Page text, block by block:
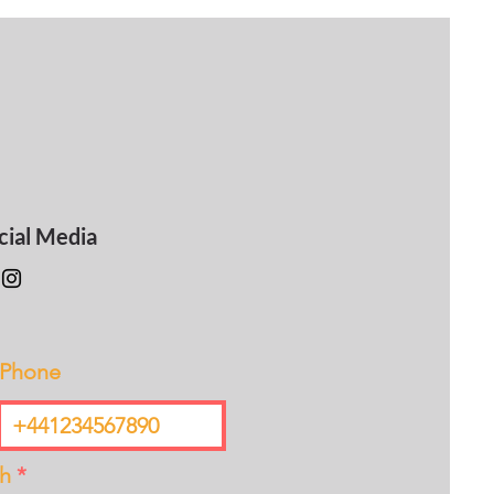
Media
Phone